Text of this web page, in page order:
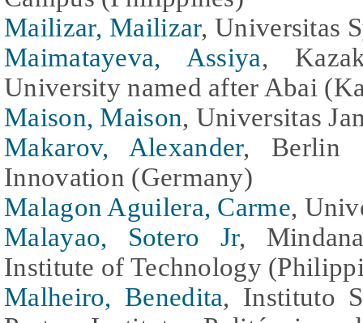
Mailizar, Mailizar, Universitas
Maimatayeva, Assiya,
University named after Abai
Maison, Maison, Universitas
Makarov, Alexander, Berlin
Innovation (Germany)
Malagon Aguilera, Carme,
Malayao, Sotero Jr,
Institute of Technology
Malheiro, Benedita, Instituto